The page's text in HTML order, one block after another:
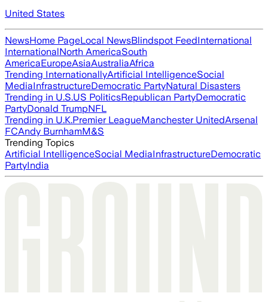
United States
NewsHome PageLocal NewsBlindspot FeedInternational
InternationalNorth AmericaSouth
AmericaEuropeAsiaAustraliaAfrica
Trending InternationallyArtificial IntelligenceSocial
MediaInfrastructureDemocratic PartyNatural Disasters
Trending in U.S.US PoliticsRepublican PartyDemocratic
PartyDonald TrumpNFL
Trending in U.K.Premier LeagueManchester UnitedArsenal
FCAndy BurnhamM&S
Trending Topics
Artificial IntelligenceSocial MediaInfrastructureDemocratic
PartyIndia